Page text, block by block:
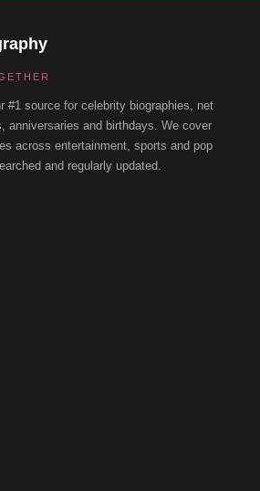
#1 source for celebrity biographies, net
anniversaries and birthdays. We cover
across entertainment, sports and pop
and regularly updated.